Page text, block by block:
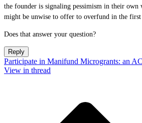
the founder is signaling pessimism in their own
might be unwise to offer to overfund in the first
Does that answer your question?
Reply
Participate in Manifund Microgrants: an
View in thread